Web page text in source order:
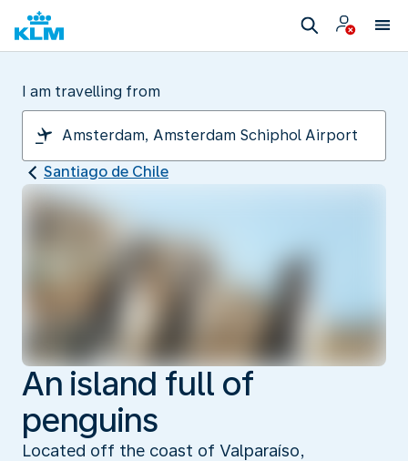
I am travelling from
Santiago de Chile
An island full of
penguins
Located off the coast of Valparaíso,